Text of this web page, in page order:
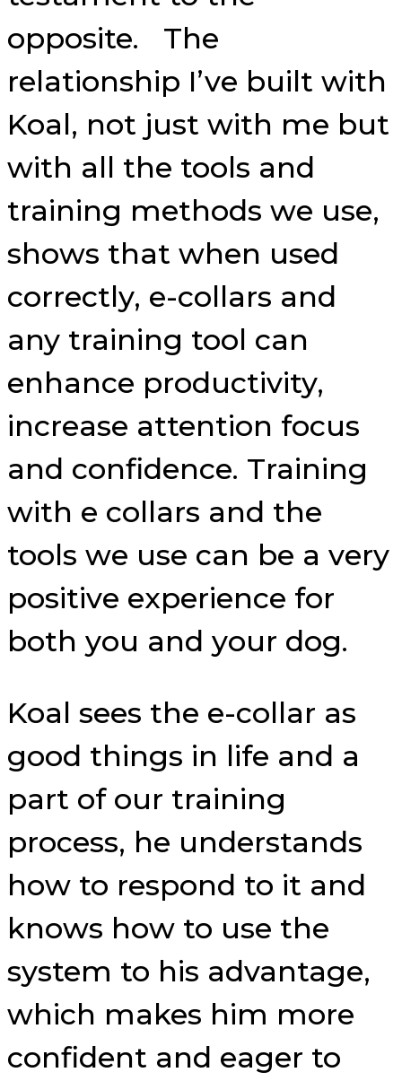
opposite. The
relationship I’ve built with
Koal, not just with me but
with all the tools and
training methods we use,
shows that when used
correctly, e-collars and
any training tool can
enhance productivity,
increase attention focus
and confidence. Training
with e collars and the
tools we use can be a very
positive experience for
both you and your dog.
Koal sees the e-collar as
good things in life and a
part of our training
process, he understands
how to respond to it and
knows how to use the
system to his advantage,
which makes him more
confident and eager to